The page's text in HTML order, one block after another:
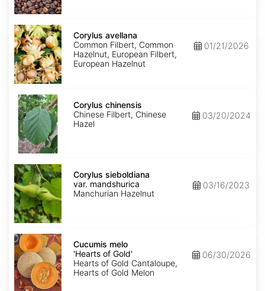
Corylus
avellana
Corylus avellana
Common Filbert, Common
Hazelnut, European Filbert,
European Hazelnut
01/21/2026
Corylus
chinensis
Corylus chinensis
Chinese Filbert, Chinese
Hazel
03/20/2024
Corylus
sieboldiana
var.
mandshurica
Corylus sieboldiana
var. mandshurica
Manchurian Hazelnut
03/16/2023
Cucumis
melo
'Hearts
of
Gold'
Cucumis melo
'Hearts of Gold'
Hearts of Gold Cantaloupe,
Hearts of Gold Melon
06/30/2026